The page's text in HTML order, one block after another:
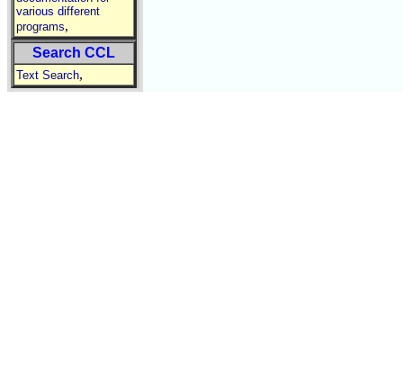
various different
programs,
Search CCL
Text Search,